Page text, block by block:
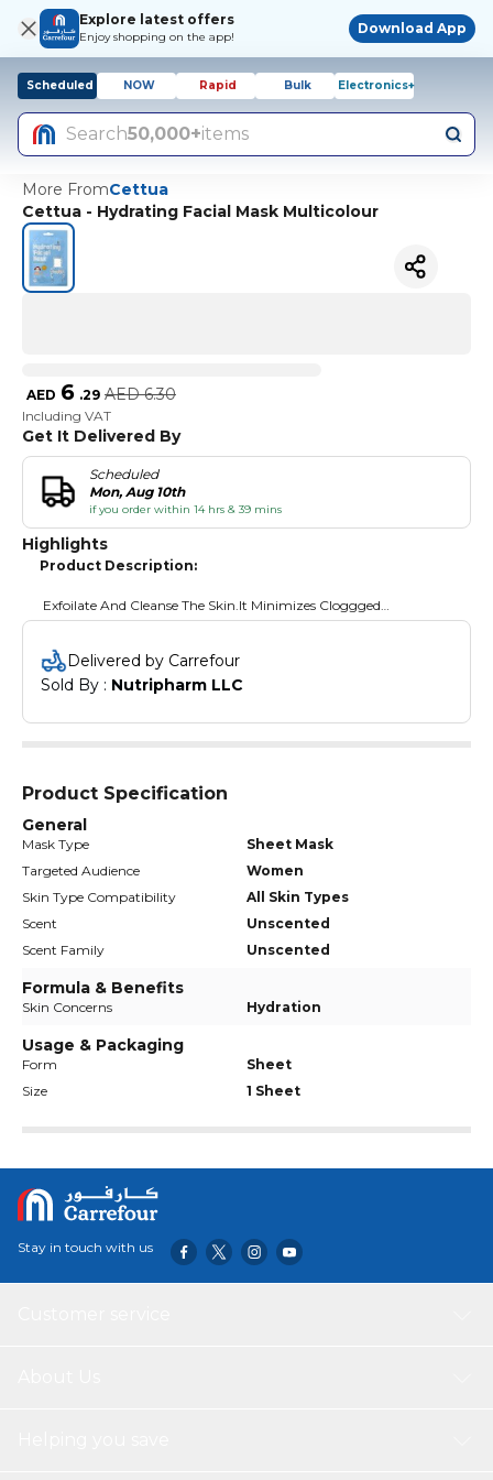
Explore latest offers
Enjoy shopping on the app!
Download App
Scheduled NOW Rapid Bulk Electronics+
Search50,000+items
More FromCettua
Cettua - Hydrating Facial Mask Multicolour
AED 6 .29 AED 6.30
Including VAT
Get It Delivered By
Scheduled
Mon, Aug 10th
if you order within 14 hrs & 39 mins
Highlights
Product Description:
Exfoilate And Cleanse The Skin.It Minimizes Cloggged
Pores.Removes Dirt And Dead Skin Cells.
Delivered by Carrefour
Sold By : Nutripharm LLC
Product Specification
General
Mask Type
Sheet Mask
Targeted Audience
Women
Skin Type Compatibility
All Skin Types
Scent
Unscented
Scent Family
Unscented
Formula & Benefits
Skin Concerns Hydration
Usage & Packaging
Form
Sheet
Size
1 Sheet
Stay in touch with us